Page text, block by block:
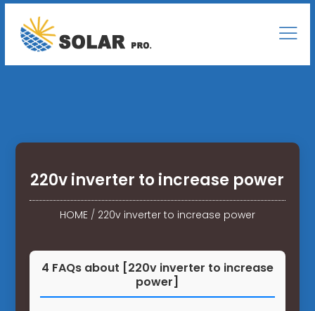
220v inverter to increase power
HOME/ 220v inverter to increase power
4 FAQs about [220v inverter to increase
power]